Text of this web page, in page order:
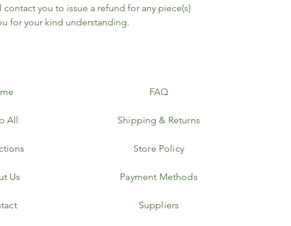
you to issue a refund for any piece(s)
for your kind understanding.
All
Us
FAQ
Shipping & Returns
Store Policy
Payment Methods
Suppliers